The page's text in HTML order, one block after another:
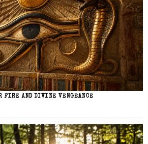
FIRE AND DIVINE VENGEANCE